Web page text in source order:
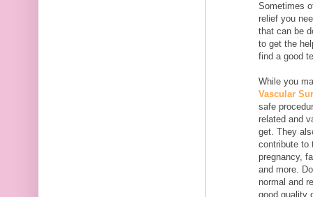
Sometimes
relief you
that can be
to get the
find a good
While you
Vascular
safe
related and
get. They
contribute to
pregnancy,
and more.
normal and
good quality